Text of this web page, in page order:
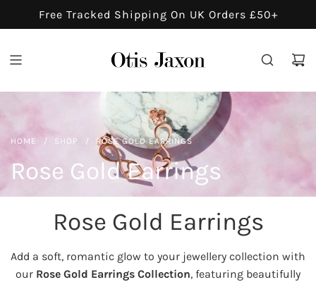
K
O
Free Tracked Shipping On UK Orders £50+
HOME / SHOP / ROSE GOLD EARRINGS
Rose Gold Earrings
Rose Gold Earrings
Add a soft, romantic glow to your jewellery collection with
our Rose Gold Earrings Collection, featuring beautifully